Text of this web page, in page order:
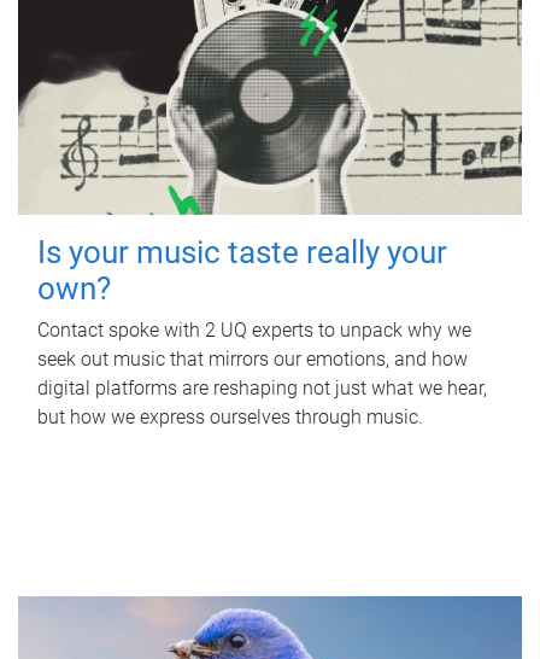
Is your music taste really your
own?
Contact spoke with 2 UQ experts to unpack why we
seek out music that mirrors our emotions, and how
digital platforms are reshaping not just what we hear,
but how we express ourselves through music.